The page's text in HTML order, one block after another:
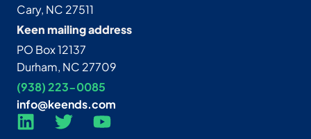
Cary, NC 27511
Keen mailing address
PO Box 12137
Durham, NC 27709
(938) 223-0085‬
info@keends.com